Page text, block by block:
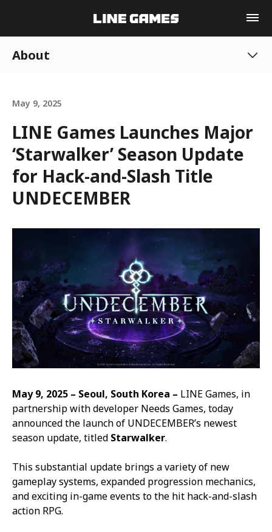
About
May 9, 2025
LINE Games Launches Major
‘Starwalker’ Season Update
for Hack-and-Slash Title
UNDECEMBER
May 9, 2025 – Seoul, South Korea – LINE Games, in
partnership with developer Needs Games, today
announced the launch of UNDECEMBER’s newest
season update, titled Starwalker.
This substantial update brings a variety of new
gameplay systems, expanded progression mechanics,
and exciting in-game events to the hit hack-and-slash
action RPG.